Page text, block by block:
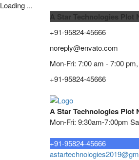
Loading ...
A Star Technologies Plot
+91-95824-45666
noreply@envato.com
Mon-Fri: 7:00 am - 7:00
+91-95824-45666
A Star Technologies Plot
Mon-Fri: 9:30am-7:00pm
+91-95824-45666